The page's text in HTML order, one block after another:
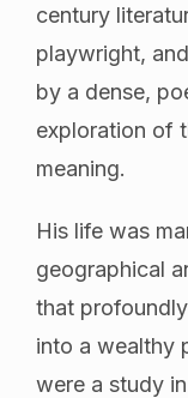
century
playwright,
by a dense,
exploration of
meaning.
His life was
geographical
that
into a wealthy
were a study